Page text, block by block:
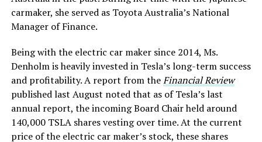
carmaker, she served as Toyota Australia’s National
Manager of Finance.
Being with the electric car maker since 2014, Ms.
Denholm is heavily invested in Tesla’s long-term success
and profitability. A report from theFinancial Review
published last August noted that as of Tesla’s last
annual report, the incoming Board Chair held around
140,000 TSLA shares vesting over time. At the current
price of the electric car maker’s stock, these shares